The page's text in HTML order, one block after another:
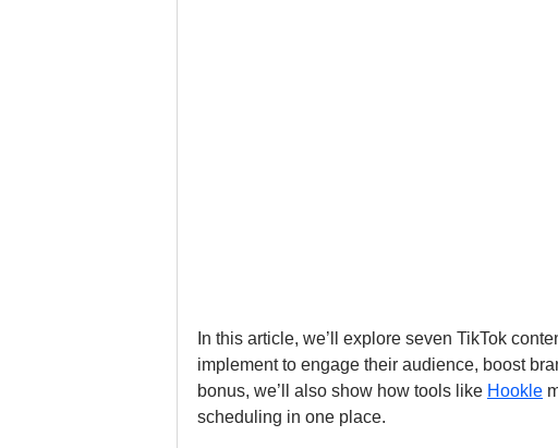
In this article, we’ll explore seven TikTok
implement to engage their audience, boost
bonus, we’ll also show how tools like Hookle
scheduling in one place.